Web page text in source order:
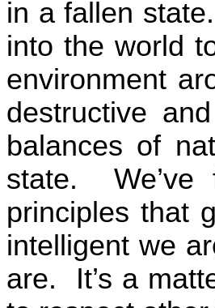
in a fallen state.
into the world
environment
destructive
balances of
state.
principles that
intelligent we
are.
It’s a